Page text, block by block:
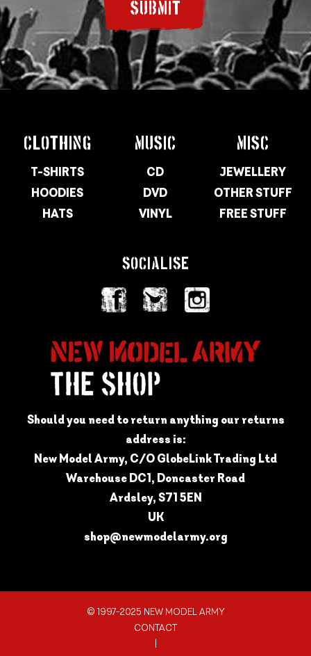
SUBMIT
CLOTHING
T-SHIRTS
HOODIES
HATS
MUSIC
CD
DVD
VINYL
MISC
JEWELLERY
OTHER STUFF
FREE STUFF
SOCIALISE
Should you need to return anything our returns
address is:
New Model Army, C/O GlobeLink Trading Ltd
Warehouse DC1, Doncaster Road
Ardsley, S71 5EN
UK
shop@newmodelarmy.org
© 1997-2025 NEW MODEL ARMY
CONTACT